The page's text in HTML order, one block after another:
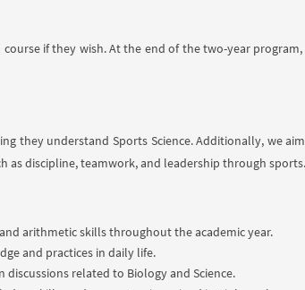
course if they wish. At the end of the two-year
they understand Sports Science. Additionally, we
as discipline, teamwork, and leadership through sports.
arithmetic skills throughout the academic year.
and practices in daily life.
related to Biology and Science.